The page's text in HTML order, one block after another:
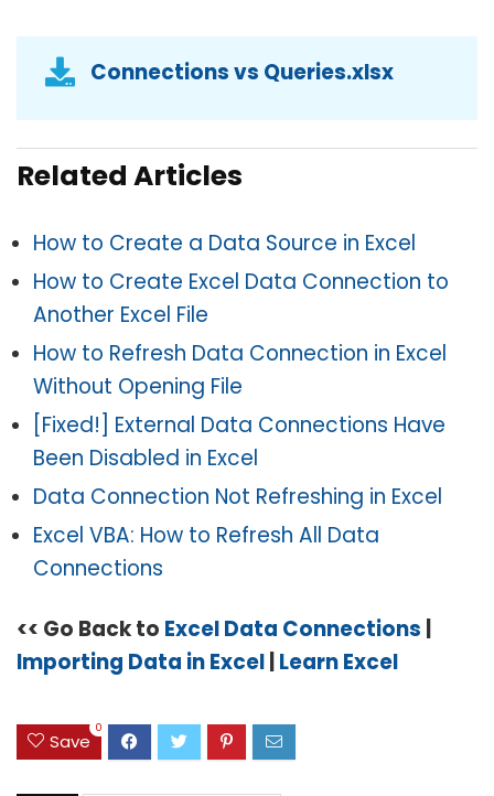
Connections vs Queries.xlsx
Related Articles
How to Create a Data Source in Excel
How to Create Excel Data Connection to
Another Excel File
How to Refresh Data Connection in Excel
Without Opening File
[Fixed!] External Data Connections Have
Been Disabled in Excel
Data Connection Not Refreshing in Excel
Excel VBA: How to Refresh All Data
Connections
<< Go Back to Excel Data Connections |
Importing Data in Excel|Learn Excel
Save
0